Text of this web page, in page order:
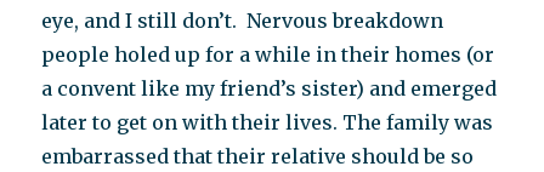
eye, and I still don’t. Nervous breakdown
people holed up for a while in their homes (or
a convent like my friend’s sister) and emerged
later to get on with their lives. The family was
embarrassed that their relative should be so